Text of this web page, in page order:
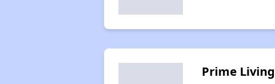
Prime Living